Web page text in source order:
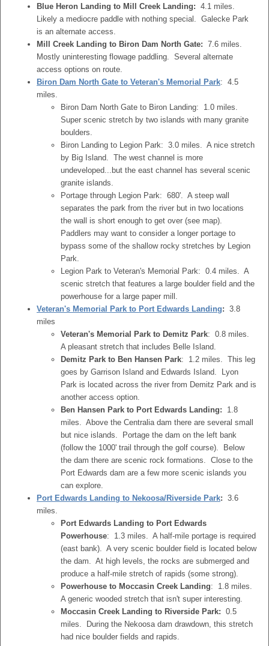
Blue Heron Landing to Mill Creek Landing: 4.1 miles.
Likely a mediocre paddle with nothing special. Galecke Park
is an alternate access.
Mill Creek Landing to Biron Dam North Gate: 7.6 miles.
Mostly uninteresting flowage paddling. Several alternate
access options on route.
Biron Dam North Gate to Veteran's Memorial Park: 4.5
miles.
Biron Dam North Gate to Biron Landing: 1.0 miles.
Super scenic stretch by two islands with many granite
boulders.
Biron Landing to Legion Park: 3.0 miles. A nice stretch
by Big Island. The west channel is more
undeveloped...but the east channel has several scenic
granite islands.
Portage through Legion Park: 680'. A steep wall
separates the park from the river but in two locations
the wall is short enough to get over (see map).
Paddlers may want to consider a longer portage to
bypass some of the shallow rocky stretches by Legion
Park.
Legion Park to Veteran's Memorial Park: 0.4 miles. A
scenic stretch that features a large boulder field and the
powerhouse for a large paper mill.
Veteran's Memorial Park to Port Edwards Landing: 3.8
miles
Veteran's Memorial Park to Demitz Park: 0.8 miles.
A pleasant stretch that includes Belle Island.
Demitz Park to Ben Hansen Park: 1.2 miles. This leg
goes by Garrison Island and Edwards Island. Lyon
Park is located across the river from Demitz Park and is
another access option.
Ben Hansen Park to Port Edwards Landing:
1.8
miles. Above the Centralia dam there are several small
but nice islands. Portage the dam on the left bank
(follow the 1000' trail through the golf course). Below
the dam there are scenic rock formations. Close to the
Port Edwards dam are a few more scenic islands you
can explore.
Port Edwards Landing to Nekoosa/Riverside Park: 3.6
miles.
Port Edwards Landing to Port Edwards
Powerhouse: 1.3 miles. A half-mile portage is required
(east bank). A very scenic boulder field is located below
the dam. At high levels, the rocks are submerged and
produce a half-mile stretch of rapids (some strong).
Powerhouse to Moccasin Creek Landing: 1.8 miles.
A generic wooded stretch that isn't super interesting.
Moccasin Creek Landing to Riverside Park: 0.5
miles. During the Nekoosa dam drawdown, this stretch
had nice boulder fields and rapids.